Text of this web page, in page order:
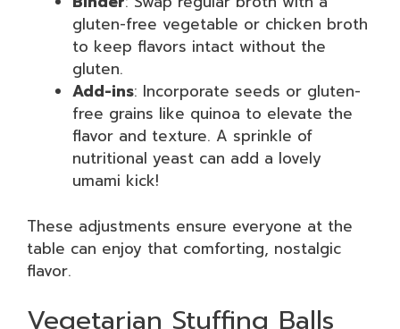
gluten-free vegetable or chicken broth
to keep flavors intact without the
gluten.
Add-ins: Incorporate seeds or gluten-
free grains like quinoa to elevate the
flavor and texture. A sprinkle of
nutritional yeast can add a lovely
umami kick!
These adjustments ensure everyone at the
table can enjoy that comforting, nostalgic
flavor.
Vegetarian Stuffing Balls